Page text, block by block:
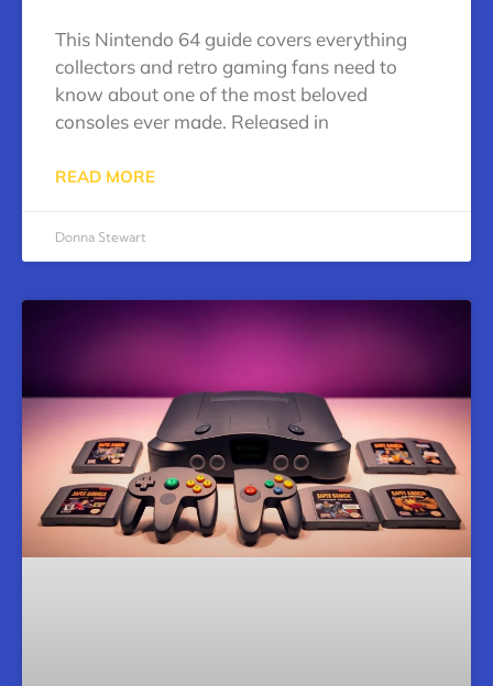
This Nintendo 64 guide covers everything
collectors and retro gaming fans need to
know about one of the most beloved
consoles ever made. Released in
READ MORE
Donna Stewart